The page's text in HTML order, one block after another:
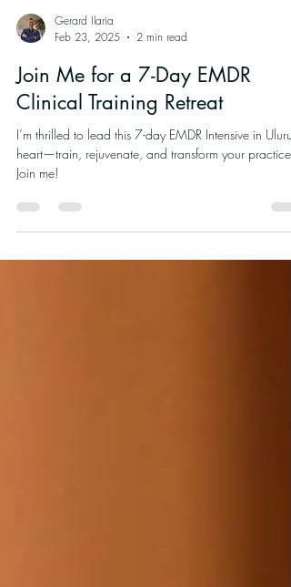
Feb 23, 2025
2 min read
Join Me for a 7-Day EMDR
Clinical Training Retreat
I’m thrilled to lead this 7-day EMDR Intensive in Uluru’s
Join me!